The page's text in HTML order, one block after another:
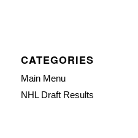
CATEGORIES
Main Menu
NHL Draft Results